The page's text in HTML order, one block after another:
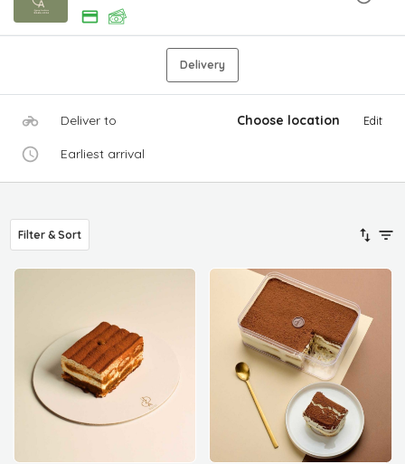
Delivery
Deliver to Choose location Edit
Earliest arrival
Filter & Sort